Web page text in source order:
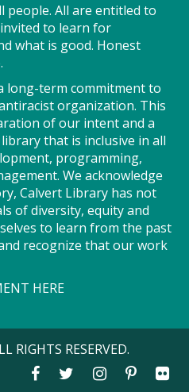
can help you get it!
offers no-cost and low-
Tuesdays of the
from 9am-12pm.
(SO)
9:30am - 10:00am
share stories, sing songs
recommended.
people. All are entitled to
to learn for
what is good. Honest
long-term commitment to
organization. This
of our intent and a
that is inclusive in all
programming,
We acknowledge
Calvert Library has not
of diversity, equity and
to learn from the past
recognize that our work
HERE
RIGHTS RESERVED.